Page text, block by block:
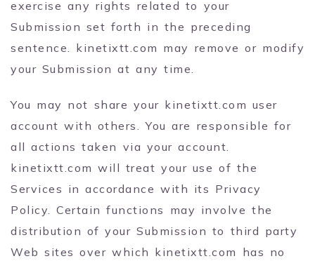
exercise any rights related to your
Submission set forth in the preceding
sentence. kinetixtt.com may remove or modify
your Submission at any time.
You may not share your kinetixtt.com user
account with others. You are responsible for
all actions taken via your account.
kinetixtt.com will treat your use of the
Services in accordance with its Privacy
Policy. Certain functions may involve the
distribution of your Submission to third party
Web sites over which kinetixtt.com has no